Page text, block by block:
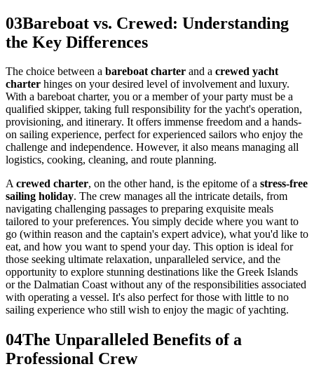
03Bareboat vs. Crewed: Understanding
the Key Differences
The choice between a bareboat charter and a crewed yacht
charter hinges on your desired level of involvement and luxury.
With a bareboat charter, you or a member of your party must be a
qualified skipper, taking full responsibility for the yacht's operation,
provisioning, and itinerary. It offers immense freedom and a hands-
on sailing experience, perfect for experienced sailors who enjoy the
challenge and independence. However, it also means managing all
logistics, cooking, cleaning, and route planning.
Acrewed charter, on the other hand, is the epitome of a stress-free
sailing holiday. The crew manages all the intricate details, from
navigating challenging passages to preparing exquisite meals
tailored to your preferences. You simply decide where you want to
go (within reason and the captain's expert advice), what you'd like to
eat, and how you want to spend your day. This option is ideal for
those seeking ultimate relaxation, unparalleled service, and the
opportunity to explore stunning destinations like the Greek Islands
or the Dalmatian Coast without any of the responsibilities associated
with operating a vessel. It's also perfect for those with little to no
sailing experience who still wish to enjoy the magic of yachting.
04The Unparalleled Benefits of a
Professional Crew